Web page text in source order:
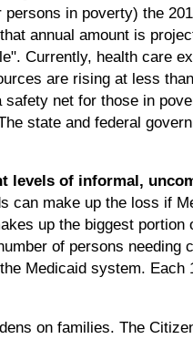
in poverty) the
annual amount is
Currently, health care
are rising at less
net for those in
state and federal
of informal,
can make up the loss if
up the biggest
of persons needing
Medicaid system.
on families. The